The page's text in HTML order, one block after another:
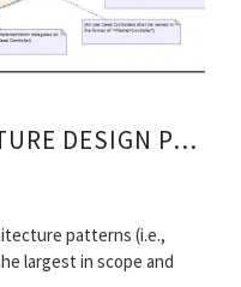
SOFTWARE ARCHITECTURE DESIGN PATTERNS
patterns (i.e.,
largest in scope and